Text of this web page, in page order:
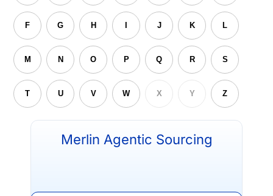
F G H I J K L
M N O P Q R S
T U V W X Y Z
Merlin Agentic Sourcing